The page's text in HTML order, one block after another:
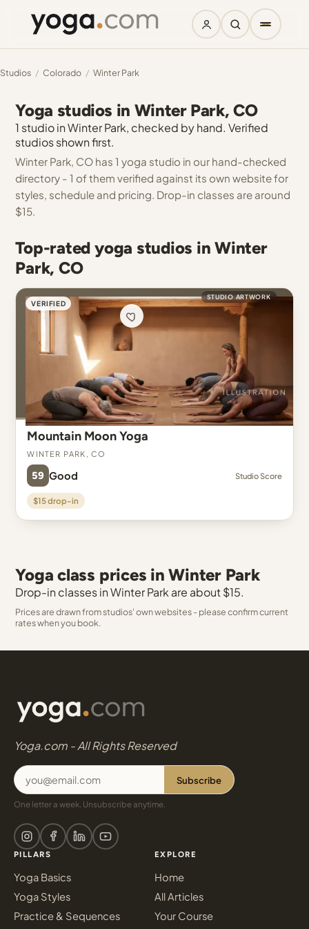
Studios / Colorado / Winter Park
Yoga studios in Winter Park, CO
1 studio in Winter Park, checked by hand. Verified
studios shown first.
Winter Park, CO has 1 yoga studio in our hand-checked
directory - 1 of them verified against its own website for
styles, schedule and pricing. Drop-in classes are around
$15.
Top-rated yoga studios in Winter
Park, CO
VERIFIED
STUDIO ARTWORK
Mountain Moon Yoga
Winter Park, CO
59 Good Studio Score
$15 drop-in
Yoga class prices in Winter Park
Drop-in classes in Winter Park are about $15.
Prices are drawn from studios' own websites - please confirm current
rates when you book.
Yoga.com - All Rights Reserved
Subscribe
One letter a week. Unsubscribe anytime.
PILLARS
Yoga Basics
Yoga Styles
Practice & Sequences
EXPLORE
Home
All Articles
Your Course